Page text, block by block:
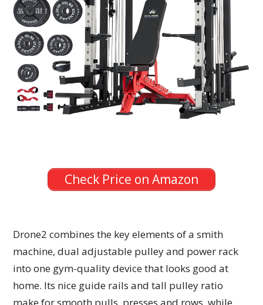
Check Price on Amazon
Drone2 combines the key elements of a smith
machine, dual adjustable pulley and power rack
into one gym-quality device that looks good at
home. Its nice guide rails and tall pulley ratio